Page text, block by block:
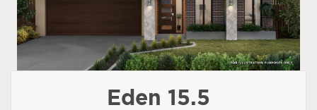
Eden 15.5